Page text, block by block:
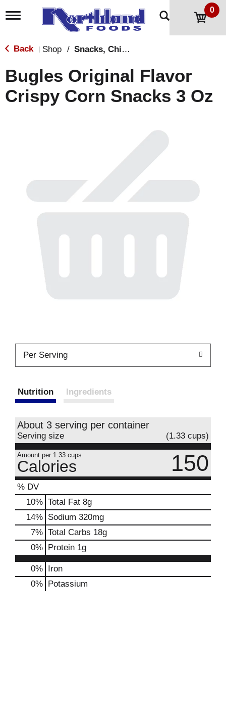
T
g
l
n
a
v
i
0
Back Shop / Snacks, Chips & Dips
Bugles Original Flavor
Crispy Corn Snacks 3 Oz
Per Serving
Nutrition Ingredients
About 3 serving per container
Serving size (1.33 cups)
Amount per 1.33 cups
Calories 150
% DV
10% Total Fat 8g
14% Sodium 320mg
7% Total Carbs 18g
0% Protein 1g
0% Iron
0% Potassium